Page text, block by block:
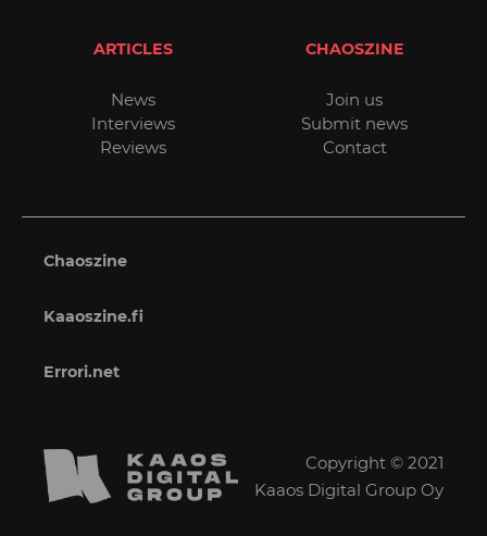
ARTICLES
News
Interviews
Reviews
CHAOSZINE
Join us
Submit news
Contact
Chaoszine
Kaaoszine.fi
Errori.net
Copyright © 2021
Kaaos Digital Group Oy